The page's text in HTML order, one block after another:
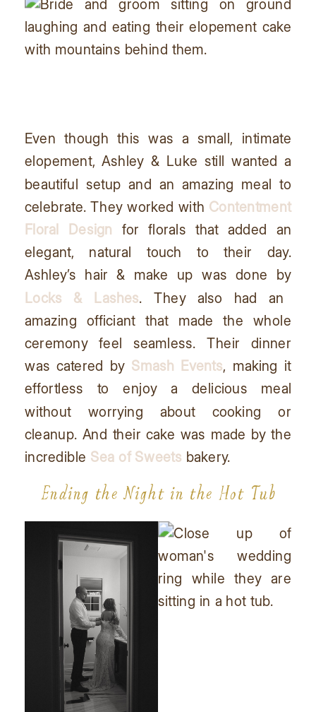
Even though this was a small, intimate
elopement, Ashley & Luke still wanted a
beautiful setup and an amazing meal to
celebrate. They worked with Contentment
Floral Design for florals that added an
elegant, natural touch to their day.
Ashley’s hair & make up was done by
Locks & Lashes. They also had an
amazing officiant that made the whole
ceremony feel seamless. Their dinner
was catered by Smash Events, making it
effortless to enjoy a delicious meal
without worrying about cooking or
cleanup. And their cake was made by the
incredible Sea of Sweets bakery.
Ending the Night in the Hot Tub